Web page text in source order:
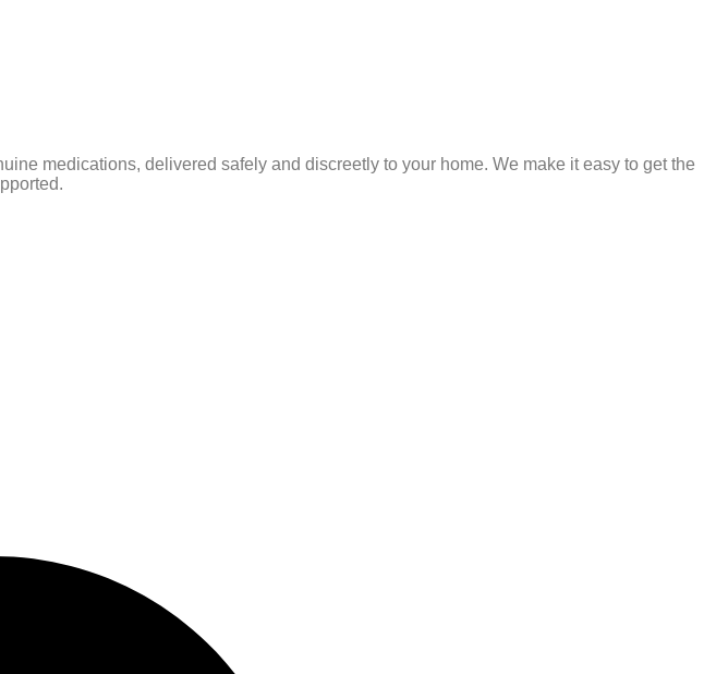
medications, delivered safely and discreetly to your home. We make it easy to get the